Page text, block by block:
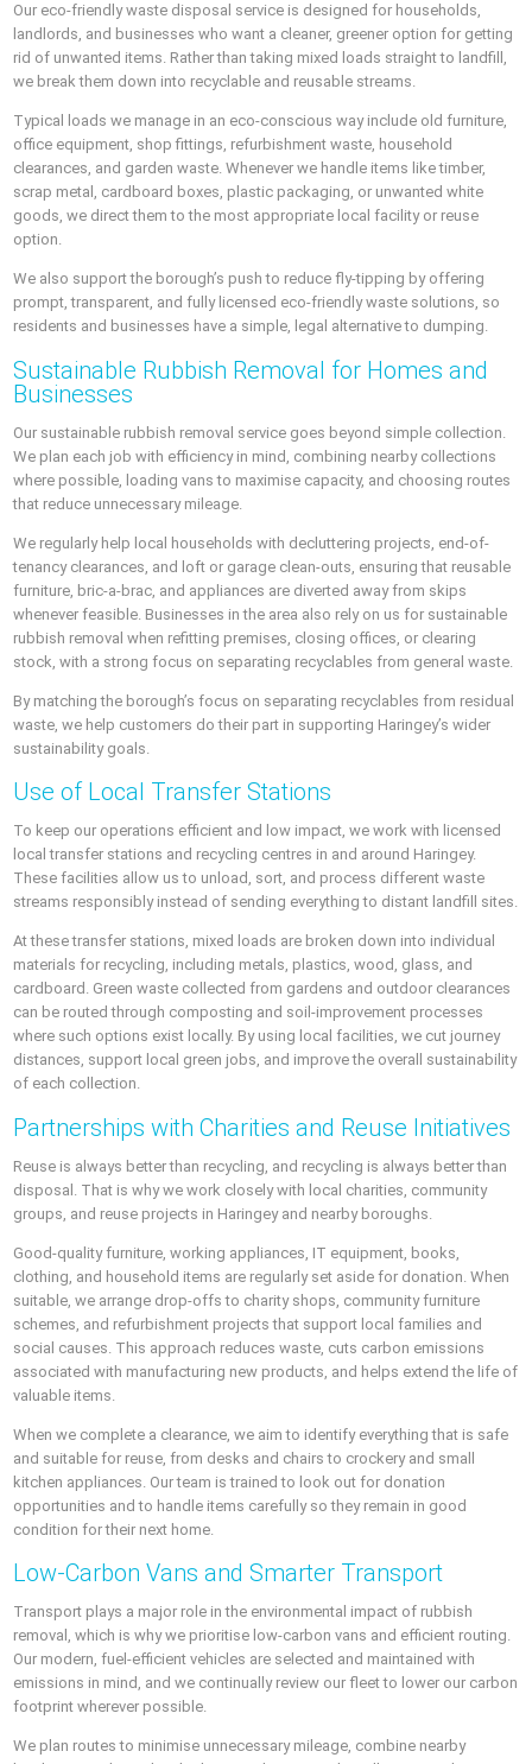
Our eco-friendly waste disposal service is designed for households,
landlords, and businesses who want a cleaner, greener option for getting
rid of unwanted items. Rather than taking mixed loads straight to landfill,
we break them down into recyclable and reusable streams.
Typical loads we manage in an eco-conscious way include old furniture,
office equipment, shop fittings, refurbishment waste, household
clearances, and garden waste. Whenever we handle items like timber,
scrap metal, cardboard boxes, plastic packaging, or unwanted white
goods, we direct them to the most appropriate local facility or reuse
option.
We also support the borough’s push to reduce fly-tipping by offering
prompt, transparent, and fully licensed eco-friendly waste solutions, so
residents and businesses have a simple, legal alternative to dumping.
Sustainable Rubbish Removal for Homes and
Businesses
Our sustainable rubbish removal service goes beyond simple collection.
We plan each job with efficiency in mind, combining nearby collections
where possible, loading vans to maximise capacity, and choosing routes
that reduce unnecessary mileage.
We regularly help local households with decluttering projects, end-of-
tenancy clearances, and loft or garage clean-outs, ensuring that reusable
furniture, bric-a-brac, and appliances are diverted away from skips
whenever feasible. Businesses in the area also rely on us for sustainable
rubbish removal when refitting premises, closing offices, or clearing
stock, with a strong focus on separating recyclables from general waste.
By matching the borough’s focus on separating recyclables from residual
waste, we help customers do their part in supporting Haringey’s wider
sustainability goals.
Use of Local Transfer Stations
To keep our operations efficient and low impact, we work with licensed
local transfer stations and recycling centres in and around Haringey.
These facilities allow us to unload, sort, and process different waste
streams responsibly instead of sending everything to distant landfill sites.
At these transfer stations, mixed loads are broken down into individual
materials for recycling, including metals, plastics, wood, glass, and
cardboard. Green waste collected from gardens and outdoor clearances
can be routed through composting and soil-improvement processes
where such options exist locally. By using local facilities, we cut journey
distances, support local green jobs, and improve the overall sustainability
of each collection.
Partnerships with Charities and Reuse Initiatives
Reuse is always better than recycling, and recycling is always better than
disposal. That is why we work closely with local charities, community
groups, and reuse projects in Haringey and nearby boroughs.
Good-quality furniture, working appliances, IT equipment, books,
clothing, and household items are regularly set aside for donation. When
suitable, we arrange drop-offs to charity shops, community furniture
schemes, and refurbishment projects that support local families and
social causes. This approach reduces waste, cuts carbon emissions
associated with manufacturing new products, and helps extend the life of
valuable items.
When we complete a clearance, we aim to identify everything that is safe
and suitable for reuse, from desks and chairs to crockery and small
kitchen appliances. Our team is trained to look out for donation
opportunities and to handle items carefully so they remain in good
condition for their next home.
Low-Carbon Vans and Smarter Transport
Transport plays a major role in the environmental impact of rubbish
removal, which is why we prioritise low-carbon vans and efficient routing.
Our modern, fuel-efficient vehicles are selected and maintained with
emissions in mind, and we continually review our fleet to lower our carbon
footprint wherever possible.
We plan routes to minimise unnecessary mileage, combine nearby